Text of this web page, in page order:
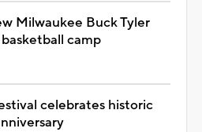
Milwaukee Buck Tyler
camp
celebrates historic